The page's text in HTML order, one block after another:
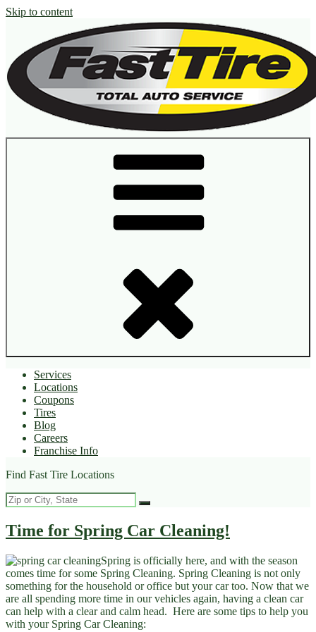
Skip to content
Services
Locations
Coupons
Tires
Blog
Careers
Franchise Info
Find Fast Tire Locations
Time for Spring Car Cleaning!
Spring is officially here, and with the season
comes time for some Spring Cleaning. Spring Cleaning is not only
something for the household or office but your car too. Now that we
are all spending more time in our vehicles again, having a clean car
can help with a clear and calm head. Here are some tips to help you
with your Spring Car Cleaning: